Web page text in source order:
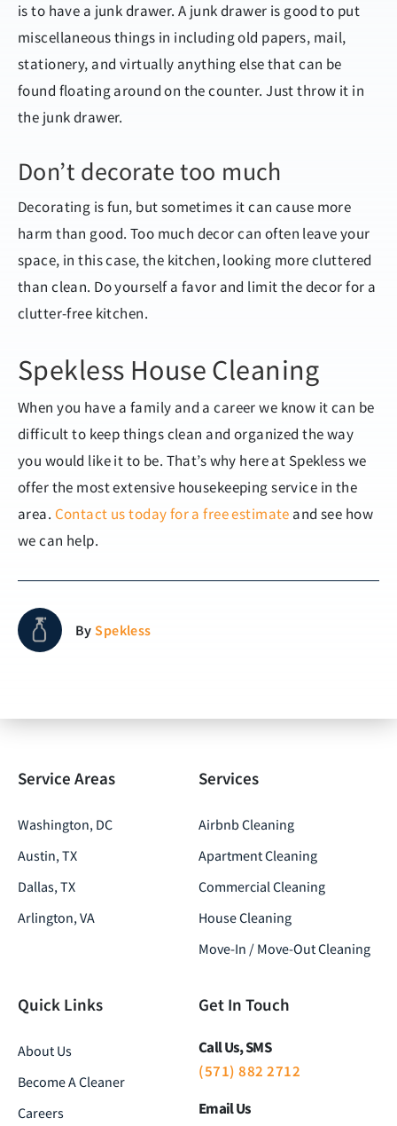
is to have a junk drawer. A junk drawer is good to put
miscellaneous things in including old papers, mail,
stationery, and virtually anything else that can be
found floating around on the counter. Just throw it in
the junk drawer.
Don’t decorate too much
Decorating is fun, but sometimes it can cause more
harm than good. Too much decor can often leave your
space, in this case, the kitchen, looking more cluttered
than clean. Do yourself a favor and limit the decor for a
clutter-free kitchen.
Spekless House Cleaning
When you have a family and a career we know it can be
difficult to keep things clean and organized the way
you would like it to be. That’s why here at Spekless we
offer the most extensive housekeeping service in the
area. Contact us today for a free estimate and see how
we can help.
BySpekless
Service Areas
Washington, DC
Austin, TX
Dallas, TX
Arlington, VA
Services
Airbnb Cleaning
Apartment Cleaning
Commercial Cleaning
House Cleaning
Move-In / Move-Out Cleaning
Quick Links
About Us
Become A Cleaner
Careers
Get In Touch
Call Us, SMS
(571) 882 2712
Email Us